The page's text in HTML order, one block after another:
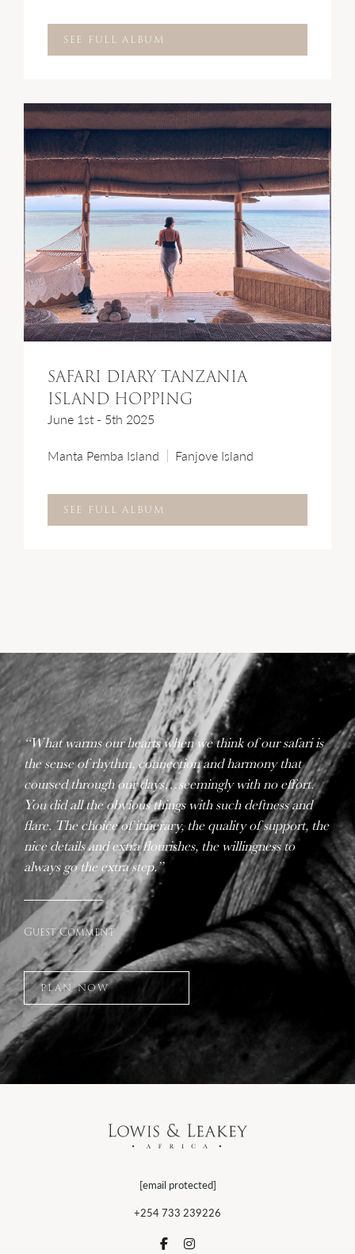
SEE FULL ALBUM
SAFARI DIARY TANZANIA
ISLAND HOPPING
June 1st - 5th 2025
Manta Pemba Island
Fanjove Island
SEE FULL ALBUM
“What warms our hearts when we think of our safari is
the sense of rhythm, connection and harmony that
coursed through our days…seemingly with no effort.
You did all the obvious things with such deftness and
flare. The choice of itinerary, the quality of support, the
nice details and extra flourishes, the willingness to
always go the extra step.”
Guest Comment
PLAN NOW
[email protected]
+254 733 239226